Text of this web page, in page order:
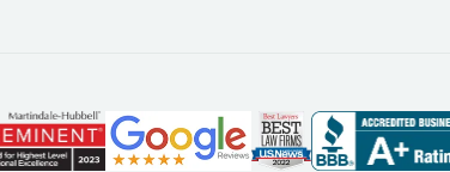
and understand my story and then
offer ways he could help. Long story